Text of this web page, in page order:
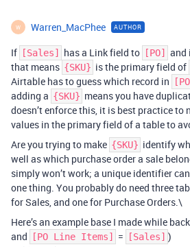
W Warren_MacPhee AUTHOR
If [Sales] has a Link field to [PO] and
that means {SKU} is the primary field of
Airtable has to guess which record in
adding a {SKU} means you have
doesn’t enforce this, it is best practice to
values in the primary field of a table to
Are you trying to make {SKU} identify
well as which purchase order a sale
simply won’t work; a unique identifier
one thing. You probably do need three
for Sales, and one for Purchase Orders.\
Here’s an example base I made while
and [PO Line Items] = [Sales] )